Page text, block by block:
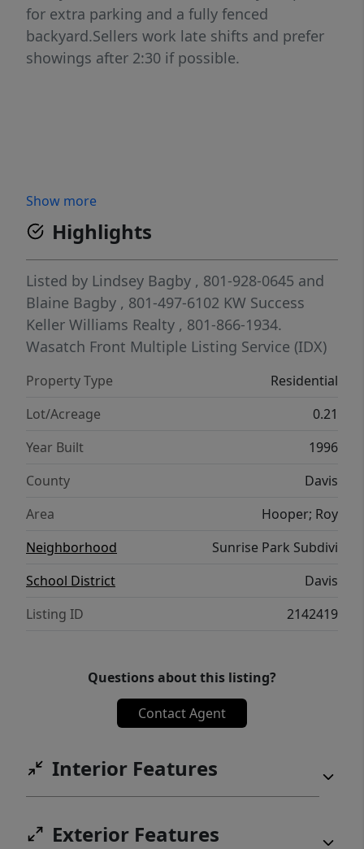
for extra parking and a fully fenced
backyard.Sellers work late shifts and prefer
showings after 2:30 if possible.
Show more
Highlights
Listed by Lindsey Bagby , 801-928-0645 and
Blaine Bagby , 801-497-6102 KW Success
Keller Williams Realty , 801-866-1934.
Wasatch Front Multiple Listing Service (IDX)
Property Type
Residential
Lot/Acreage
0.21
Year Built
1996
County
Davis
Area
Hooper; Roy
Neighborhood
Sunrise Park Subdivi
School District
Davis
Listing ID
2142419
Questions about this listing?
Contact Agent
Interior Features
Exterior Features